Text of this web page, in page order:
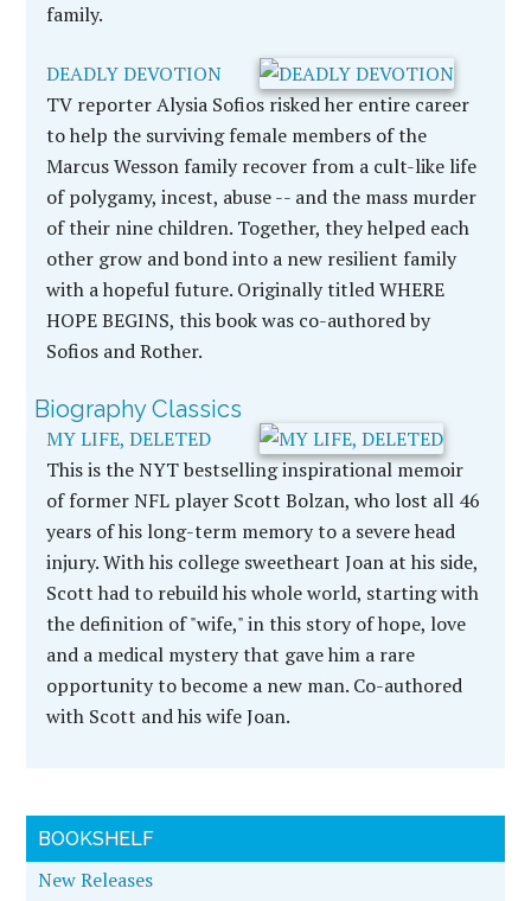
family.
DEADLY DEVOTION
TV reporter Alysia Sofios risked her entire career
to help the surviving female members of the
Marcus Wesson family recover from a cult-like life
of polygamy, incest, abuse -- and the mass murder
of their nine children. Together, they helped each
other grow and bond into a new resilient family
with a hopeful future. Originally titled WHERE
HOPE BEGINS, this book was co-authored by
Sofios and Rother.
Biography Classics
MY LIFE, DELETED
This is the NYT bestselling inspirational memoir
of former NFL player Scott Bolzan, who lost all 46
years of his long-term memory to a severe head
injury. With his college sweetheart Joan at his side,
Scott had to rebuild his whole world, starting with
the definition of "wife," in this story of hope, love
and a medical mystery that gave him a rare
opportunity to become a new man. Co-authored
with Scott and his wife Joan.
BOOKSHELF
New Releases